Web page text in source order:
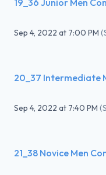
19_36 Junior Men
Sep 4, 2022 at 7:00 PM (
20_37 Intermediate
Sep 4, 2022 at 7:40 PM (
21_38 Novice Men